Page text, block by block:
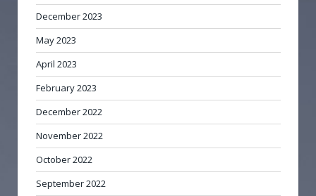
December 2023
May 2023
April 2023
February 2023
December 2022
November 2022
October 2022
September 2022